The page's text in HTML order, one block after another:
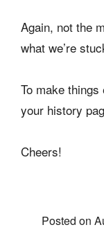
Again, not the
what we’re
To make
your history
Cheers!
Posted on